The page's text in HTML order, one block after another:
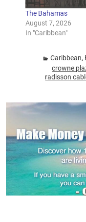
them busy and
you the needed time
unwind. At the
The Bahamas
August 7, 2026
In "Caribbean"
Caribbean,
crowne
radisson